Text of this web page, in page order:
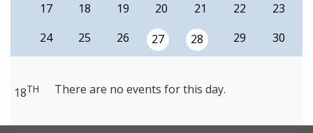
17 18 19 20 21 22
23
24
25 26 27 28 29 30
18TH There are no events for this day.